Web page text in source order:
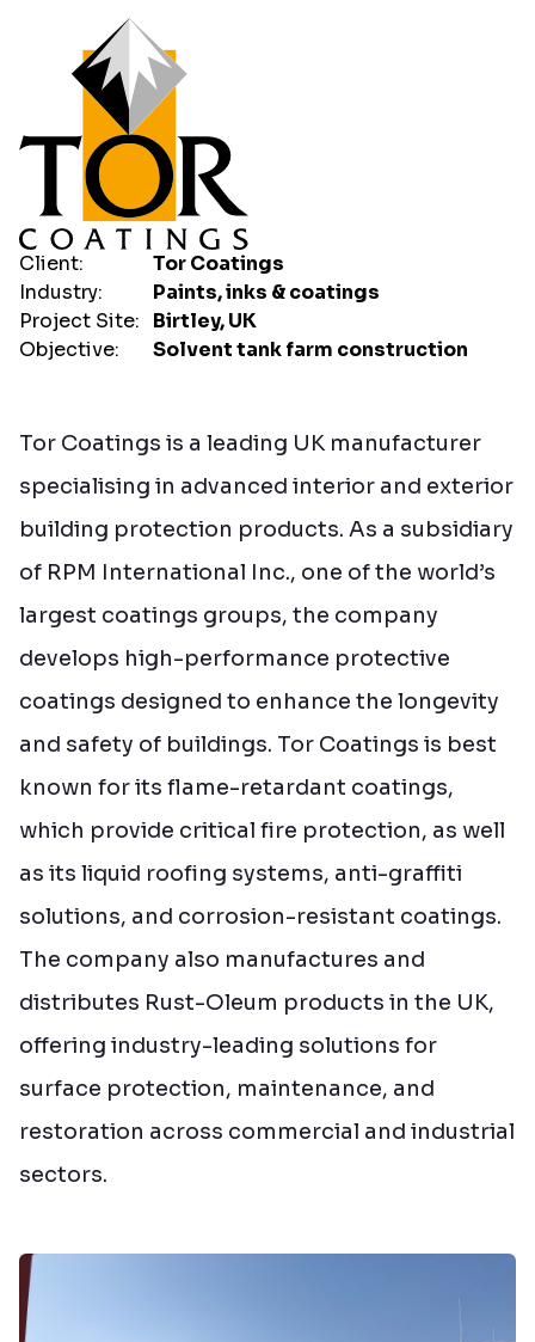
Client:
Tor Coatings
Industry:
Paints, inks & coatings
Project Site:
Birtley, UK
Objective:
Solvent tank farm construction
Tor Coatings is a leading UK manufacturer
specialising in advanced interior and exterior
building protection products. As a subsidiary
of RPM International Inc., one of the world’s
largest coatings groups, the company
develops high-performance protective
coatings designed to enhance the longevity
and safety of buildings. Tor Coatings is best
known for its flame-retardant coatings,
which provide critical fire protection, as well
as its liquid roofing systems, anti-graffiti
solutions, and corrosion-resistant coatings.
The company also manufactures and
distributes Rust-Oleum products in the UK,
offering industry-leading solutions for
surface protection, maintenance, and
restoration across commercial and industrial
sectors.